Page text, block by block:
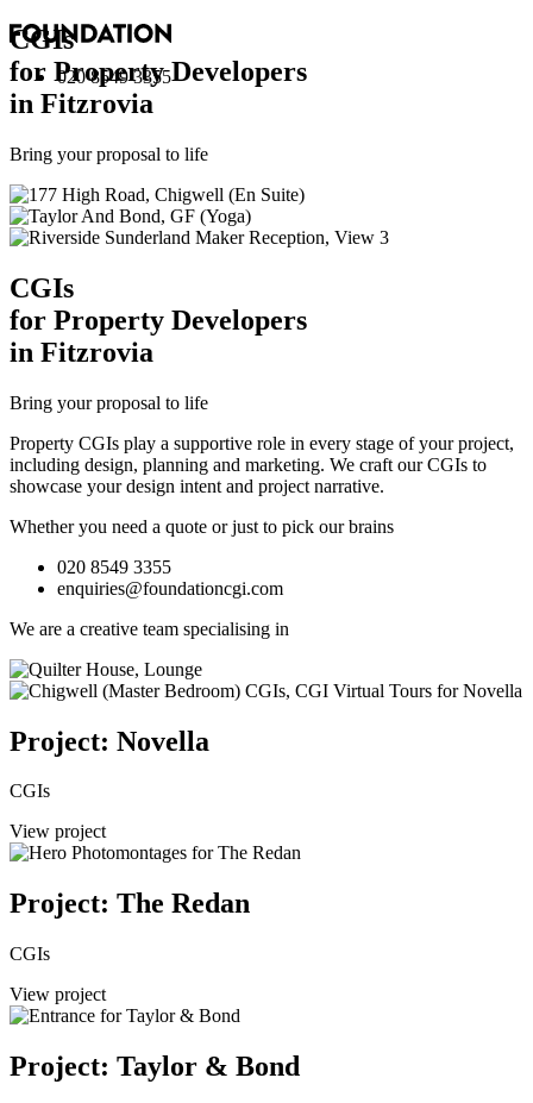
020 8549 3355
CGIs
for Property Developers
in Fitzrovia
Bring your proposal to life
CGIs
for Property Developers
in Fitzrovia
Bring your proposal to life
Property CGIs play a supportive role in every stage of your project,
including design, planning and marketing. We craft our CGIs to
showcase your design intent and project narrative.
Whether you need a quote or just to pick our brains
020 8549 3355
enquiries@foundationcgi.com
We are a creative team specialising in
Project: Novella
CGIs
View project
Project: The Redan
CGIs
View project
Project: Taylor & Bond